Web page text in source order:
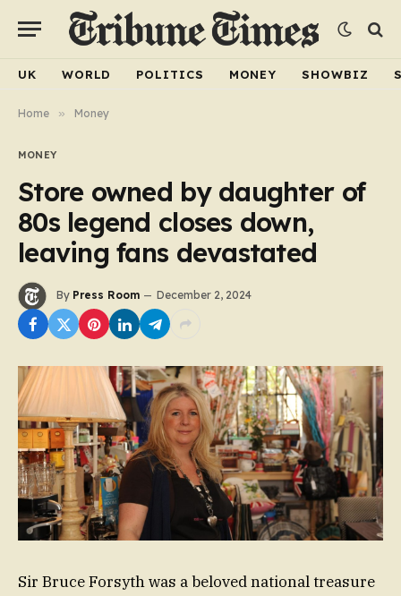
UK WORLD POLITICS MONEY SHOWBIZ
Home » Money
MONEY
Store owned by daughter of
80s legend closes down,
leaving fans devastated
By Press Room December 2, 2024
Sir Bruce Forsyth was a beloved national treasure